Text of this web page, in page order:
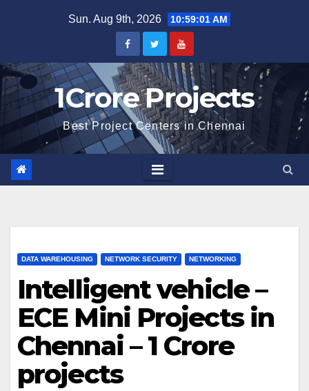
Sun. Aug 9th, 2026 10:59:02 AM
1Crore Projects
Best Project Centers in Chennai
DATA WAREHOUSING NETWORK SECURITY NETWORKING
Intelligent vehicle –
ECE Mini Projects in
Chennai – 1 Crore
projects